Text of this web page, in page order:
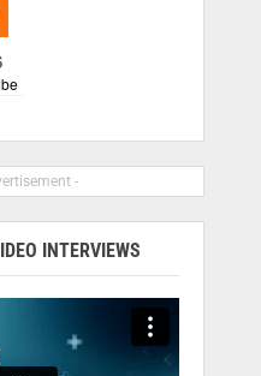
-
INTERVIEWS